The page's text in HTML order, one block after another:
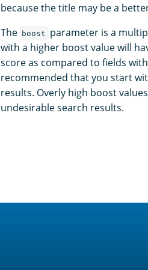
because the title may be a
The boost
parameter is a
with a higher boost value will
score as compared to fields
recommended that you start
results. Overly high boost
undesirable search results.